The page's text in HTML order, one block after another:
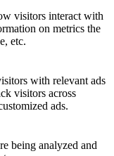
visitors interact with
on metrics the
etc.
with relevant ads
visitors across
ads.
being analyzed and